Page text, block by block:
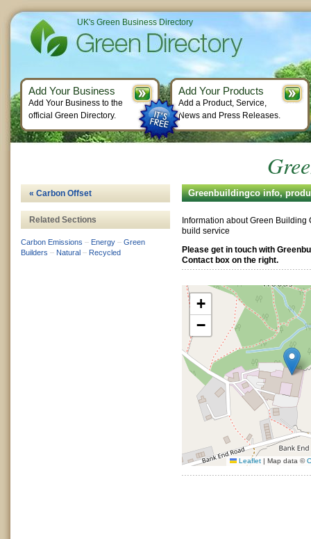
Greenbuildingco info,
Information about Green
build service
Please get in touch with
Contact box on the right.
+
−
Leaflet | Map data ©
« Carbon Offset
Related Sections
Carbon Emissions – Energy – Green
Builders – Natural – Recycled
UK's Green Business Directory
Add Your Business
Add Your Business to the
official Green Directory.
Add Your Products
Add a Product, Service,
News and Press Releases.